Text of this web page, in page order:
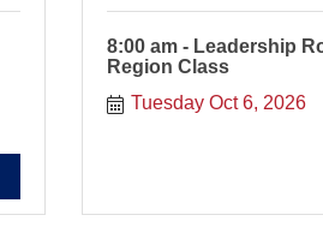
8:00 am - Leadership
Region Class
Tuesday Oct 6, 2026